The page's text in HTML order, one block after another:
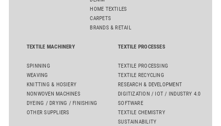
HOME TEXTILES
CARPETS
BRANDS & RETAIL
TEXTILE MACHINERY
SPINNING
WEAVING
KNITTING & HOSIERY
NONWOVEN MACHINES
DYEING / DRYING / FINISHING
OTHER SUPPLIERS
TEXTILE PROCESSES
TEXTILE PROCESSING
TEXTILE RECYCLING
RESEARCH & DEVELOPMENT
DIGITIZATION / IOT / INDUSTRY 4.0
SOFTWARE
TEXTILE CHEMISTRY
SUSTAINABILITY